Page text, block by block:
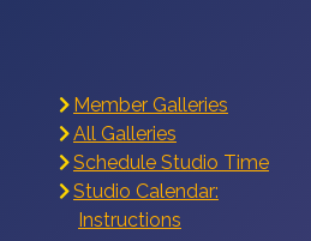
Member Galleries
All Galleries
Schedule Studio Time
Studio Calendar:
Instructions